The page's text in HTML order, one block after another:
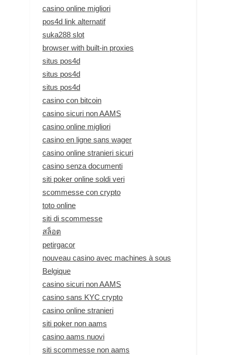
casino online migliori
pos4d link alternatif
suka288 slot
browser with built-in proxies
situs pos4d
situs pos4d
situs pos4d
casino con bitcoin
casino sicuri non AAMS
casino online migliori
casino en ligne sans wager
casino online stranieri sicuri
casino senza documenti
siti poker online soldi veri
scommesse con crypto
toto online
siti di scommesse
สล็อต
petirgacor
nouveau casino avec machines à sous
Belgique
casino sicuri non AAMS
casino sans KYC crypto
casino online stranieri
siti poker non aams
casino aams nuovi
siti scommesse non aams